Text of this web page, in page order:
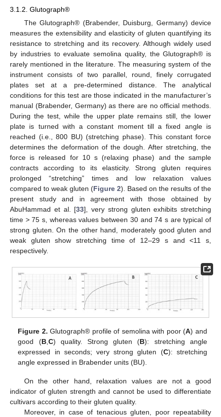
3.1.2. Glutograph®
The Glutograph® (Brabender, Duisburg, Germany) device
measures the extensibility and elasticity of gluten quantifying its
resistance to stretching and its recovery. Although widely used
by industries to evaluate semolina quality, the Glutograph® is
rarely mentioned in the literature. The measuring system of the
instrument consists of two parallel, round, finely corrugated
plates set at a pre-determined distance. The analytical
conditions for this test are those indicated in the manufacturer’s
manual (Brabender, Germany) as there are no official methods.
During the test, while the upper plate remains still, the lower
plate is turned with a constant moment till a fixed angle is
reached (i.e., 800 BU) (stretching phase). This constant force
determines the deformation of the dough. After stretching, the
force is released for 10 s (relaxing phase) and the sample
contracts according to its elasticity. Strong gluten requires
prolonged “stretching” times and low relaxation values
compared to weak gluten (Figure 2). Based on the results of the
present study and in agreement with those obtained by
AbuHammad et al. [33], very strong gluten exhibits stretching
time > 75 s, whereas values between 30 and 74 s are typical of
strong gluten. On the other hand, moderately good gluten and
weak gluten show stretching time of 12–29 s and <11 s,
respectively.
Figure 2. Glutograph® profile of semolina with poor (A) and
good (B, C) quality. Strong gluten (B): stretching angle
expressed in seconds; very strong gluten (C): stretching
angle expressed in Brabender units (BU).
On the other hand, relaxation values are not a good
indicator of gluten strength and cannot be used to differentiate
cultivars according to their gluten quality.
Moreover, in case of tenacious gluten, poor repeatability